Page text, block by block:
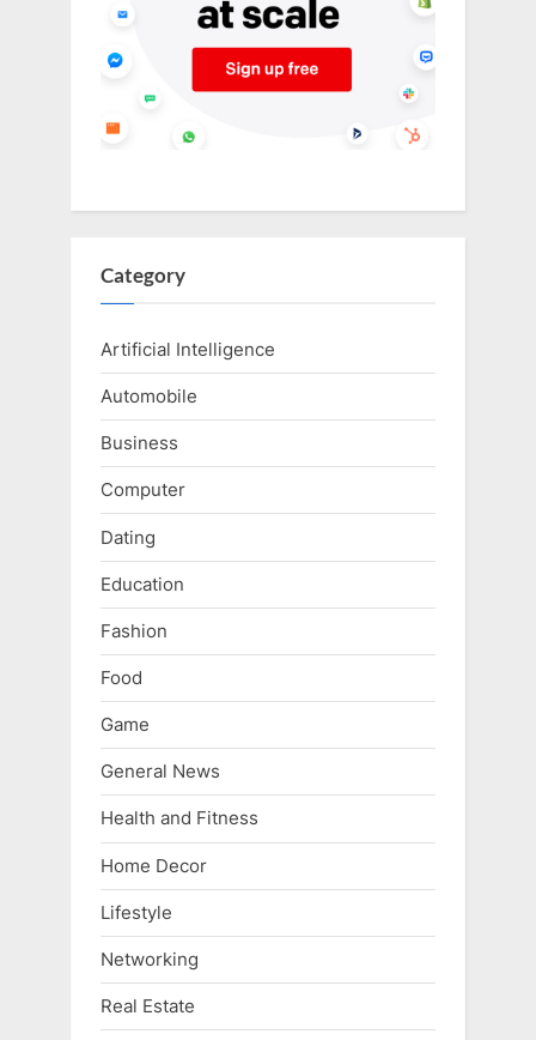
Category
Artificial Intelligence
Automobile
Business
Computer
Dating
Education
Fashion
Food
Game
General News
Health and Fitness
Home Decor
Lifestyle
Networking
Real Estate